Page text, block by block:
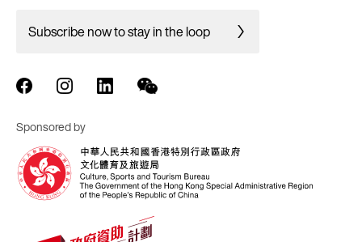
Subscribe now to stay in the loop
Sponsored by